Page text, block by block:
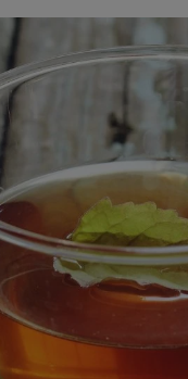
BPES
B.Sc (Agriculture)
B.Sc (Home Science)
B.Voc
DAN - DAP
D.OPT
D.OTT